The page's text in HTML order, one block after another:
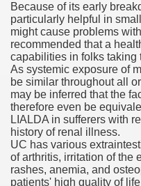
Because of its early
particularly helpful in
might cause problems
recommended that a
capabilities in folks taking
As systemic exposure of
be similar throughout all
may be inferred that the
therefore even be
LIALDA in sufferers with
history of renal illness.
UC has various
of arthritis, irritation of the
rashes, anemia, and
patients' high quality of
download
anxiety about herself
in addition to use